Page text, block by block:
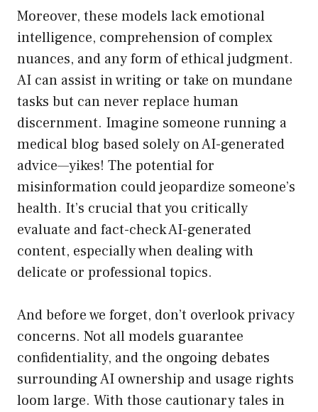
Moreover, these models lack emotional
intelligence, comprehension of complex
nuances, and any form of ethical judgment.
AI can assist in writing or take on mundane
tasks but can never replace human
discernment. Imagine someone running a
medical blog based solely on AI-generated
advice—yikes! The potential for
misinformation could jeopardize someone’s
health. It’s crucial that you critically
evaluate and fact-check AI-generated
content, especially when dealing with
delicate or professional topics.
And before we forget, don’t overlook privacy
concerns. Not all models guarantee
confidentiality, and the ongoing debates
surrounding AI ownership and usage rights
loom large. With those cautionary tales in